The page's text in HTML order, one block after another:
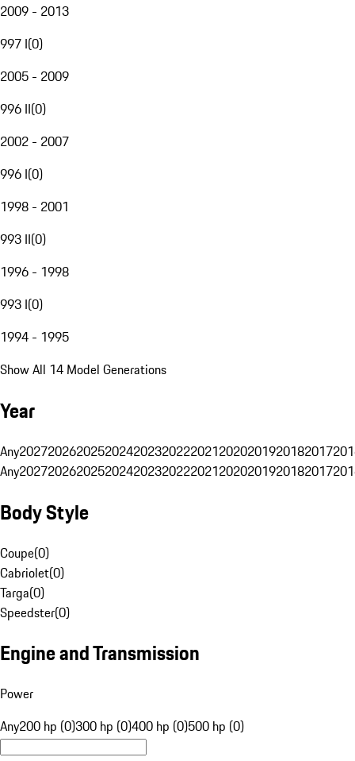
2009 - 2013
997 I(0)
2005 - 2009
996 II(0)
2002 - 2007
996 I(0)
1998 - 2001
993 II(0)
1996 - 1998
993 I(0)
1994 - 1995
Show All 14 Model Generations
Year
Any20272026202520242023202220212020201920182017
Any20272026202520242023202220212020201920182017
Body Style
Coupe(0)
Cabriolet(0)
Targa(0)
Speedster(0)
Engine and Transmission
Power
Any200 hp (0)300 hp (0)400 hp (0)500 hp (0)